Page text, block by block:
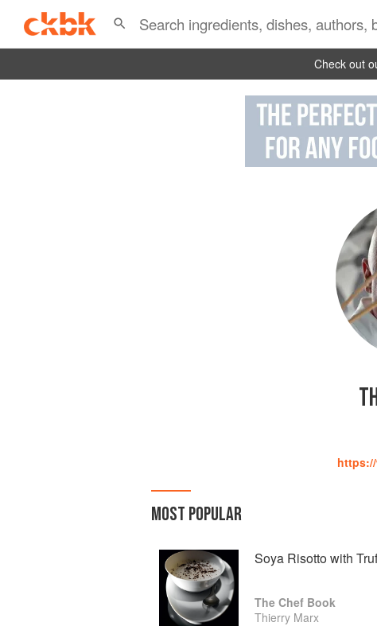
Check out
MOST POPULAR
Soya Risotto with
The Chef Book
Thierry Marx